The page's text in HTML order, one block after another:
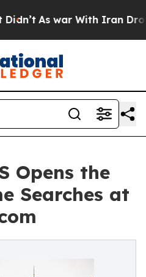
As war With Iran Drove
Opens the
Searches at